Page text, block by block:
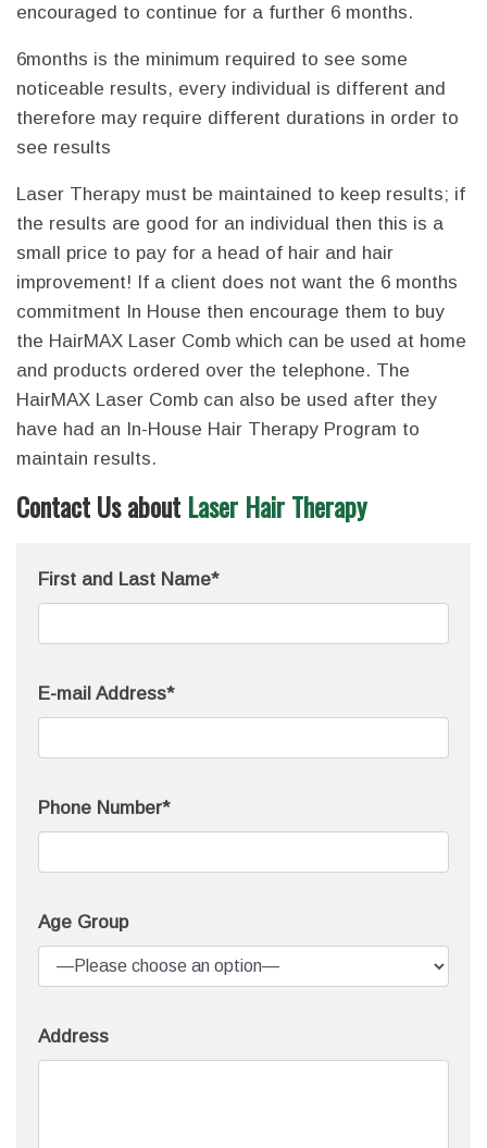
encouraged to continue for a further 6 months.
6months is the minimum required to see some
noticeable results, every individual is different and
therefore may require different durations in order to
see results
Laser Therapy must be maintained to keep results; if
the results are good for an individual then this is a
small price to pay for a head of hair and hair
improvement! If a client does not want the 6 months
commitment In House then encourage them to buy
the HairMAX Laser Comb which can be used at home
and products ordered over the telephone. The
HairMAX Laser Comb can also be used after they
have had an In-House Hair Therapy Program to
maintain results.
Contact Us about Laser Hair Therapy
First and Last Name*
E-mail Address*
Phone Number*
Age Group
Address